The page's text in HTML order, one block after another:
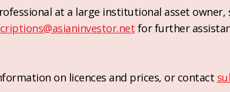
at a large institutional asset
for further
on licences and prices, or contact